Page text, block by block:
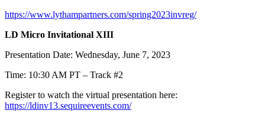
https://www.lythampartners.com/spring2023invreg/
LD Micro Invitational XIII
Presentation Date: Wednesday, June 7, 2023
Time: 10:30 AM PT – Track #2
Register to watch the virtual presentation here:
https://ldinv13.sequireevents.com/